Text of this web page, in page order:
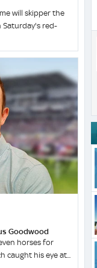
will skipper the
Saturday's red-
Goodwood
horses for
caught his eye at...